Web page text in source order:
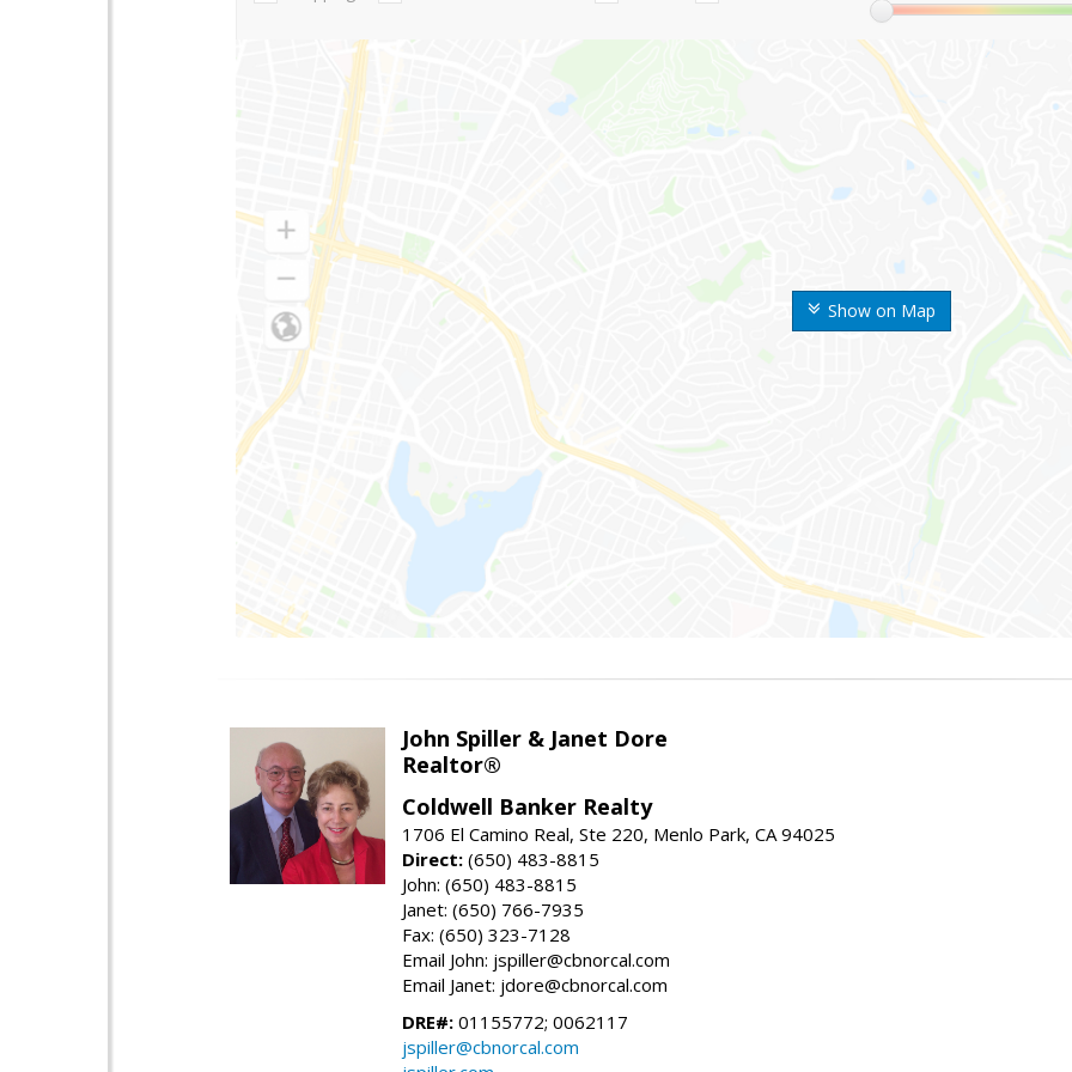
Show on Map
John Spiller & Janet Dore
Realtor®
Coldwell Banker Realty
1706 El Camino Real, Ste 220, Menlo Park, CA 94025
Direct: (650) 483-8815
John: (650) 483-8815
Janet: (650) 766-7935
Fax: (650) 323-7128
Email John: jspiller@cbnorcal.com
Email Janet: jdore@cbnorcal.com
DRE#: 01155772; 0062117
jspiller@cbnorcal.com